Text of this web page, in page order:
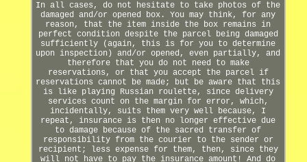
In all cases, do not hesitate to take photos of the
damaged and/or opened box. You may think, for any
reason, that the item inside the box remains in
perfect condition despite the parcel being damaged
sufficiently (again, this is for you to determine
upon inspection) and/or opened, even partially, and
therefore that you do not need to make
reservations, or that you accept the parcel if
reservations cannot be made; but be aware that this
is like playing Russian roulette, since delivery
services count on the margin for error, which,
incidentally, suits them very well because, I
repeat, insurance is then no longer effective due
to damage because of the sacred transfer of
responsibility from the courier to the sender or
recipient; less expense for them, then, since they
will not have to pay the insurance amount! And do